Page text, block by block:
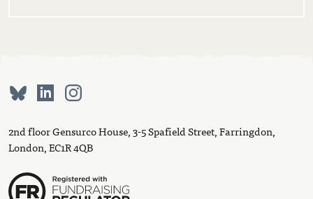
2nd floor Gensurco House, 3-5 Spafield Street, Farringdon,
London, EC1R 4QB